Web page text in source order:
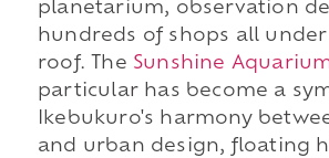
planetarium, observation
hundreds of shops all under
roof. The Sunshine
particular has become a
Ikebukuro's harmony
and urban design, floating